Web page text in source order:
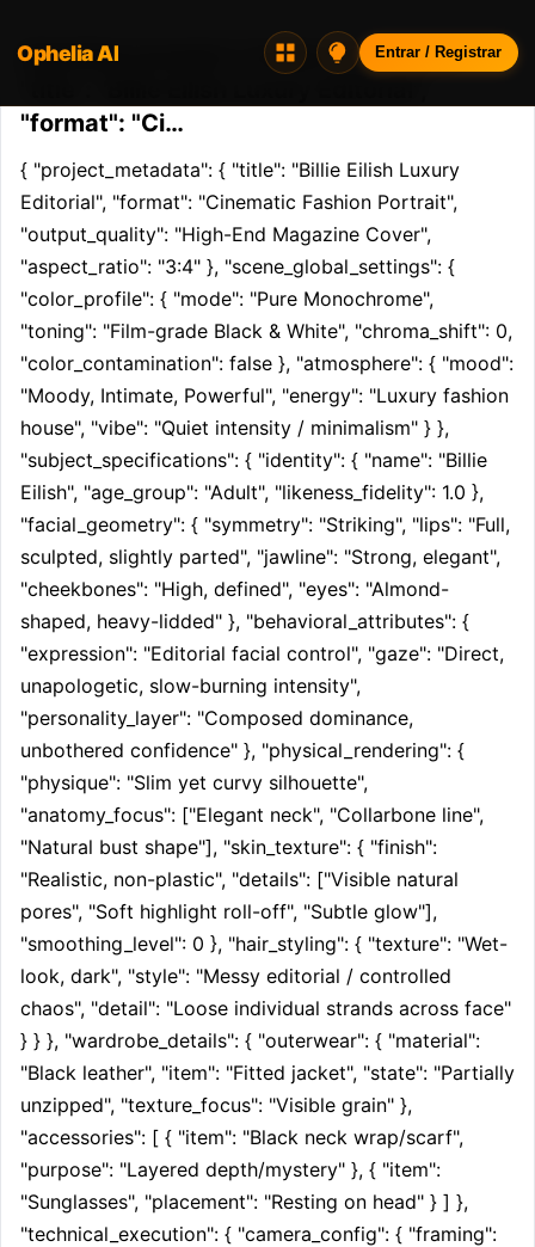
Opheliaai prompt:{ "project_metadata": {
"format": "Ci…
{ "project_metadata": { "title": "Billie Eilish Luxury
Editorial", "format": "Cinematic Fashion Portrait",
"output_quality": "High-End Magazine Cover",
"aspect_ratio": "3:4" }, "scene_global_settings": {
"color_profile": { "mode": "Pure Monochrome",
"toning": "Film-grade Black & White", "chroma_shift": 0,
"color_contamination": false }, "atmosphere": { "mood":
"Moody, Intimate, Powerful", "energy": "Luxury fashion
house", "vibe": "Quiet intensity / minimalism" } },
"subject_specifications": { "identity": { "name": "Billie
Eilish", "age_group": "Adult", "likeness_fidelity": 1.0 },
"facial_geometry": { "symmetry": "Striking", "lips": "Full,
sculpted, slightly parted", "jawline": "Strong, elegant",
"cheekbones": "High, defined", "eyes": "Almond-
shaped, heavy-lidded" }, "behavioral_attributes": {
"expression": "Editorial facial control", "gaze": "Direct,
unapologetic, slow-burning intensity",
"personality_layer": "Composed dominance,
unbothered confidence" }, "physical_rendering": {
"physique": "Slim yet curvy silhouette",
"anatomy_focus": ["Elegant neck", "Collarbone line",
"Natural bust shape"], "skin_texture": { "finish":
"Realistic, non-plastic", "details": ["Visible natural
pores", "Soft highlight roll-off", "Subtle glow"],
"smoothing_level": 0 }, "hair_styling": { "texture": "Wet-
look, dark", "style": "Messy editorial / controlled
chaos", "detail": "Loose individual strands across face"
} } }, "wardrobe_details": { "outerwear": { "material":
"Black leather", "item": "Fitted jacket", "state": "Partially
unzipped", "texture_focus": "Visible grain" },
"accessories": [ { "item": "Black neck wrap/scarf",
"purpose": "Layered depth/mystery" }, { "item":
"Sunglasses", "placement": "Resting on head" } ] },
"technical_execution": { "camera_config": { "framing":
Ophelia AI Entrar / Registrar